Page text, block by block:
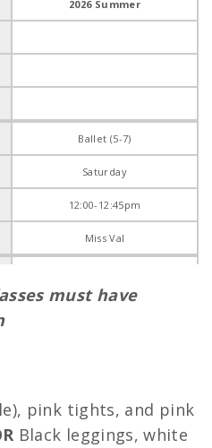
2026 Summer
Ballet (5-7)
Saturday
12:00-12:45pm
Miss Val
Ballet (7-10)
Monday
must have
pink tights, and pink
Black leggings, white